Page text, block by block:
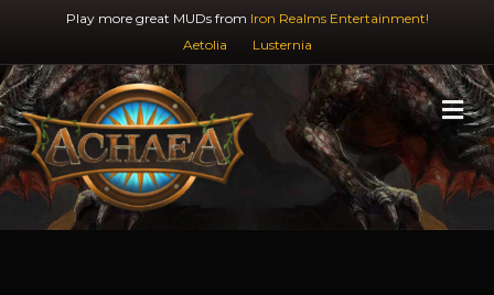
Play more great MUDs from Iron Realms Entertainment!
Aetolia
Lusternia